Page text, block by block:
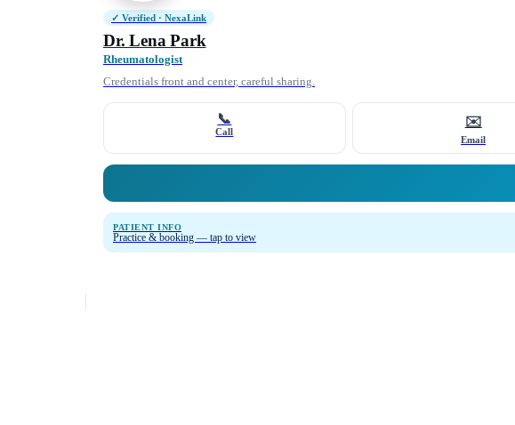
✓ Verified · NexaLink
Dr. Lena Park
Rheumatologist
Credentials front and center, careful sharing.
📞
Call
✉️
Email
PATIENT INFO
Practice & booking — tap to view